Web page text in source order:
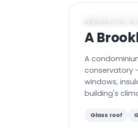
BROOKLYN,
A
A
conservatory
windows,
building's
Glass roof